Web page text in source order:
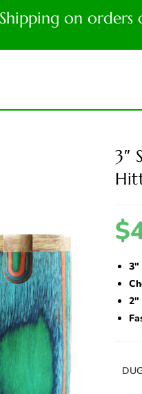
on orders
3″
$